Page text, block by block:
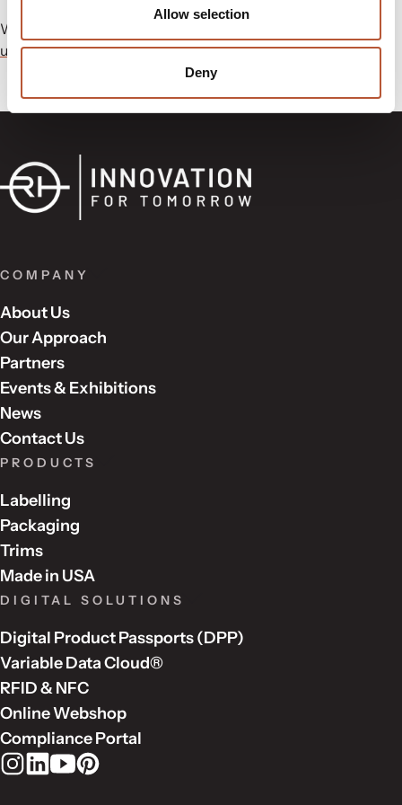
Allow selection
Deny
Want to know more about our range at LabelExpo?
us
today to get in touch with a sales member.
COMPANY
About Us
Our Approach
Partners
Events & Exhibitions
News
Contact Us
PRODUCTS
Labelling
Packaging
Trims
Made in USA
DIGITAL SOLUTIONS
Digital Product Passports (DPP)
Variable Data Cloud®
RFID & NFC
Online Webshop
Compliance Portal
Rudholm Group on Instagram
Rudholm Group on LinkedIn
Rudholm Group on YouTube
Rudholm Group on Pinterest